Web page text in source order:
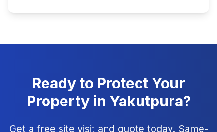
Ready to Protect Your
Property in Yakutpura?
Get a free site visit and quote today. Same-